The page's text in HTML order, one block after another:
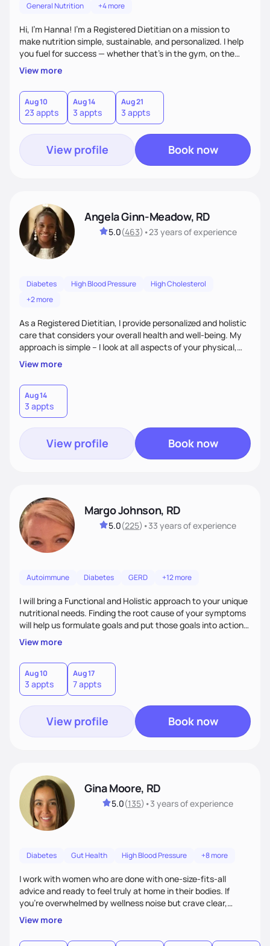
General Nutrition
+4 more
Hi, I’m Hanna! I’m a Registered Dietitian on a mission to
make nutrition simple, sustainable, and personalized. I help
you fuel for success — whether that's in the gym, on the
field, or in everyday life. From managing medical conditions
to chasing PRs, I’m here to help you reach your full potential
with a plan that fits you.'
View more
Aug 10
23 appts
Aug 14
3 appts
Aug 21
3 appts
View profile Book now
Angela Ginn-Meadow, RD
5.0(463) •23 yearsof experience
Diabetes High Blood Pressure
High Cholesterol
+2 more
As a Registered Dietitian, I provide personalized and holistic
care that considers your overall health and well-being. My
approach is simple – I look at all aspects of your physical,
mental, emotional, and spiritual health to develop a
customized nutrition plan that meets your unique needs and
preferences. I believe that food is medicine and that a
holistic approach to health can help you achieve optimal
wellness. By combining a food as medicine approach with
mindful eating practice
View more
Aug 14
3 appts
View profile Book now
Margo Johnson, RD
5.0(225) •33 yearsof experience
Autoimmune Diabetes GERD +12 more
I will bring a Functional and Holistic approach to your unique
nutritional needs. Finding the root cause of your symptoms
will help us formulate goals and put those goals into action
plans that fit your lifestyle. You are uniquely and
wonderfully made, and you deserve the best nutrition
choices by incorporating clean, whole foods and herbs.
View more
Aug 10
3 appts
Aug 17
7 appts
View profile Book now
Gina Moore, RD
5.0(135) •3 yearsof experience
Diabetes Gut Health High Blood Pressure +8 more
I work with women who are done with one-size-fits-all
advice and ready to feel truly at home in their bodies. If
you're overwhelmed by wellness noise but crave clear,
personalized guidance, I’ve got you. I’m warm, intuitive, and
direct—equal parts cheerleader and truth-teller. I’ll meet
you where you are and help you build a nourishing,
View more